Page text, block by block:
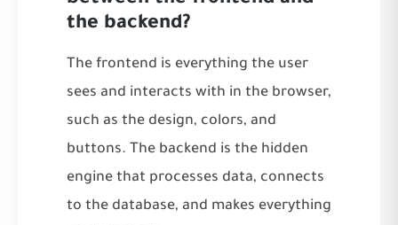
the backend?
The frontend is everything the user
sees and interacts with in the browser,
such as the design, colors, and
buttons. The backend is the hidden
engine that processes data, connects
to the database, and makes everything